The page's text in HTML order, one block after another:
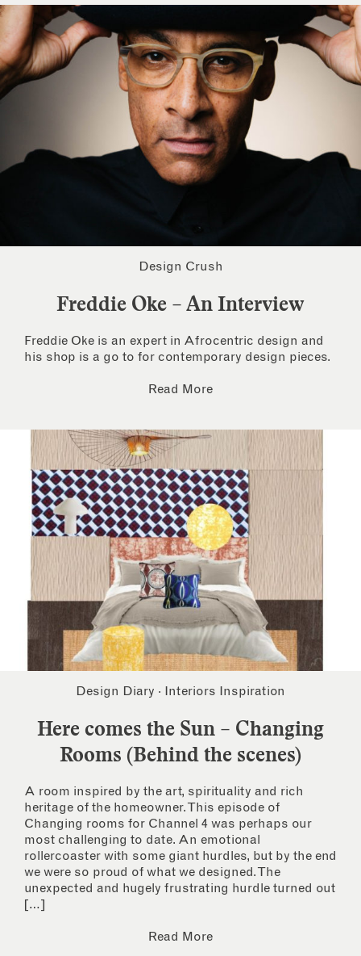
Design Crush
Freddie Oke – An Interview
Freddie Oke is an expert in Afrocentric design and
his shop is a go to for contemporary design pieces.
Read More
Design Diary · Interiors Inspiration
Here comes the Sun – Changing
Rooms (Behind the scenes)
A room inspired by the art, spirituality and rich
heritage of the homeowner. This episode of
Changing rooms for Channel 4 was perhaps our
most challenging to date. An emotional
rollercoaster with some giant hurdles, but by the end
we were so proud of what we designed. The
unexpected and hugely frustrating hurdle turned out
[…]
Read More